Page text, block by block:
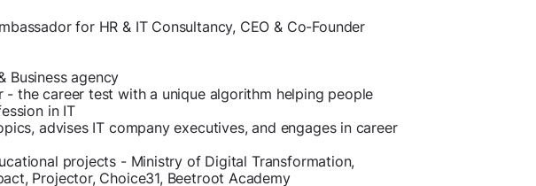
for HR & IT Consultancy, CEO & Сo-Founder
Business agency
- the career test with a unique algorithm helping people
in IT
advises IT company executives, and engages in career
projects - Ministry of Digital Transformation,
Projector, Choice31, Beetroot Academy